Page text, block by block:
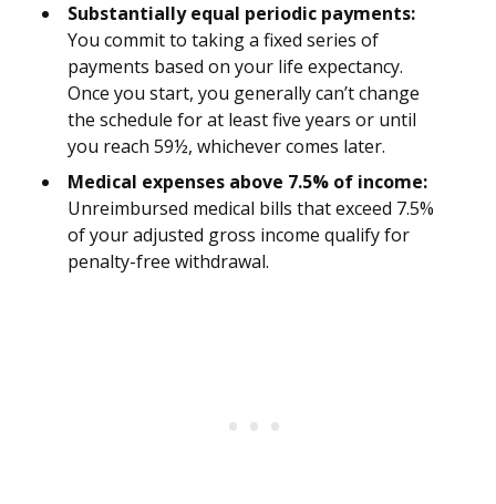
Substantially equal periodic payments:
You commit to taking a fixed series of
payments based on your life expectancy.
Once you start, you generally can’t change
the schedule for at least five years or until
you reach 59½, whichever comes later.
Medical expenses above 7.5% of income:
Unreimbursed medical bills that exceed 7.5%
of your adjusted gross income qualify for
penalty-free withdrawal.